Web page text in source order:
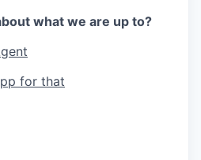
what we are up to?
for that